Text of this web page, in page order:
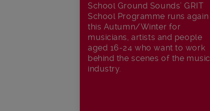
School Ground Sounds’ GRIT
School Programme runs again
this Autumn/Winter for
musicians, artists and people
aged 16-24 who want to work
behind the scenes of the music
industry.